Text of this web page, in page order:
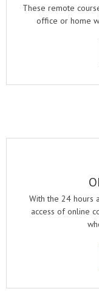
These remote
office or home
With the 24 hours
access of online